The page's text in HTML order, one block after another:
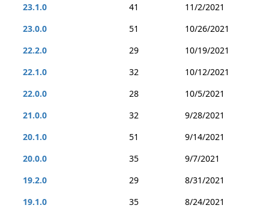
23.1.0
41
11/2/2021
23.0.0
51
10/26/2021
22.2.0
29
10/19/2021
22.1.0
32
10/12/2021
22.0.0
28
10/5/2021
21.0.0
32
9/28/2021
20.1.0
51
9/14/2021
20.0.0
35
9/7/2021
19.2.0
29
8/31/2021
19.1.0
35
8/24/2021